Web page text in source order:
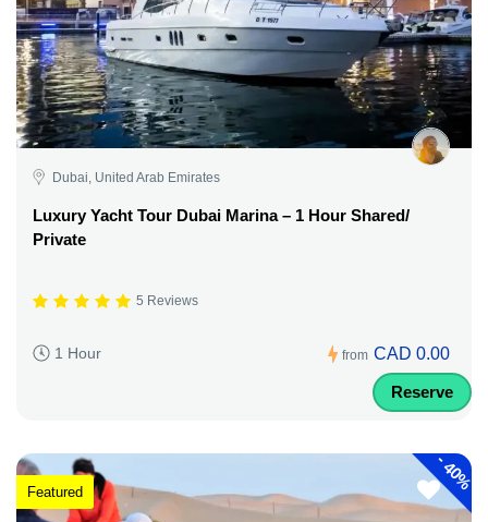
Dubai, United Arab Emirates
Luxury Yacht Tour Dubai Marina – 1 Hour Shared/
Private
5 Reviews
1 Hour from CAD 0.00
Reserve
-
40%
Featured